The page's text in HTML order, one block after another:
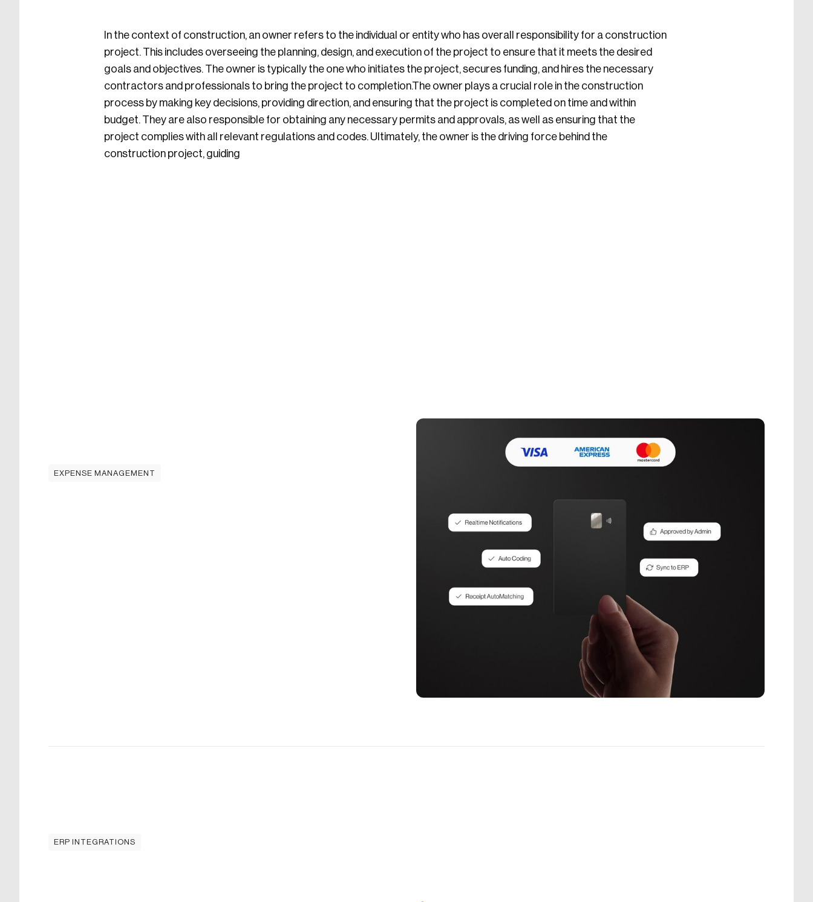
In the context of construction, an owner refers to the individual or entity who has overall responsibility for a construction
project. This includes overseeing the planning, design, and execution of the project to ensure that it meets the desired
goals and objectives. The owner is typically the one who initiates the project, secures funding, and hires the necessary
contractors and professionals to bring the project to completion.The owner plays a crucial role in the construction
process by making key decisions, providing direction, and ensuring that the project is completed on time and within
budget. They are also responsible for obtaining any necessary permits and approvals, as well as ensuring that the
project complies with all relevant regulations and codes. Ultimately, the owner is the driving force behind the
construction project, guiding
EXPENSE MANAGEMENT
ERP INTEGRATIONS